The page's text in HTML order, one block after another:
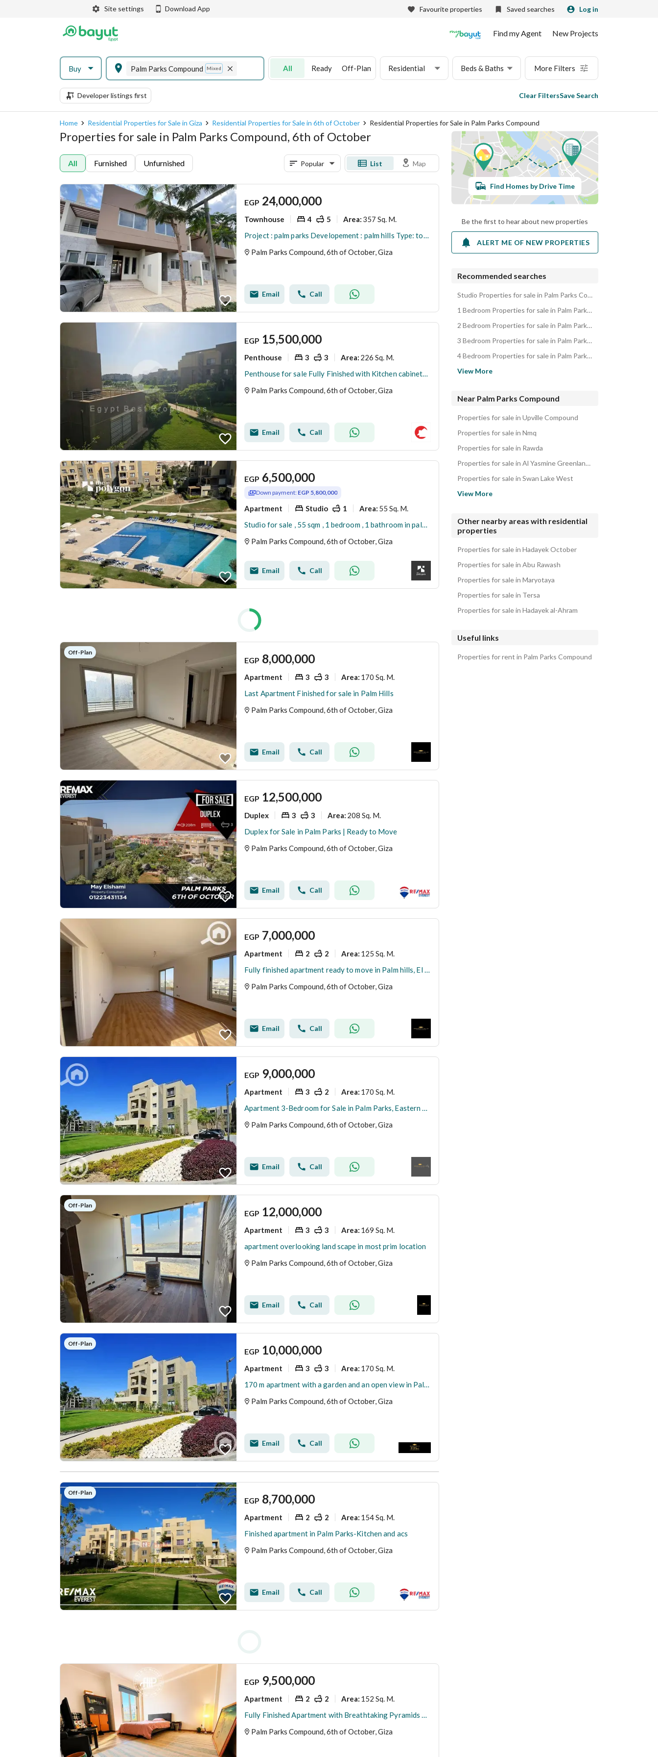
Site settings Download App Favourite properties Saved searches Log in
Find my Agent New Projects
Buy Palm Parks Compound Mixed All Ready Off-Plan Residential Beds & Baths More Filters
Developer listings first Clear FiltersSave Search
Home Residential Properties for Sale in Giza Residential Properties for Sale in 6th of October Residential Properties for Sale in Palm Parks Compound
Properties for sale in Palm Parks Compound, 6th of October
All Furnished Unfurnished Popular List Map
EGP 24,000,000
Townhouse 4 5 Area: 357 Sq. M.
Project : palm parks Developement : palm hills Type: town house middle prime location new extension Bua : 357 Land : 221 Bedrooms : 4 Bathroo
Palm Parks Compound, 6th of October, Giza
Email Call
EGP 15,500,000
Penthouse 3 3 Area: 226 Sq. M.
Penthouse for sale Fully Finished with Kitchen cabinets in Palm Parks palm hills with Open view
Palm Parks Compound, 6th of October, Giza
Email Call
EGP 6,500,000
Down payment: EGP 5,800,000
Apartment Studio 1 Area: 55 Sq. M.
Studio for sale , 55 sqm , 1 bedroom , 1 bathroom in palm parks
Palm Parks Compound, 6th of October, Giza
Email Call
Off-Plan
EGP 8,000,000
Apartment 3 3 Area: 170 Sq. M.
Last Apartment Finished for sale in Palm Hills
Palm Parks Compound, 6th of October, Giza
Email Call
EGP 12,500,000
Duplex 3 3 Area: 208 Sq. M.
Duplex for Sale in Palm Parks | Ready to Move
Palm Parks Compound, 6th of October, Giza
Email Call
EGP 7,000,000
Apartment 2 2 Area: 125 Sq. M.
Fully finished apartment ready to move in Palm hills, El Sheikh Zayed
Palm Parks Compound, 6th of October, Giza
Email Call
EGP 9,000,000
Apartment 3 2 Area: 170 Sq. M.
Apartment 3-Bedroom for Sale in Palm Parks, Eastern Expansions, Directly on Dahshour Road | Fully Finished | Ready to Move
Palm Parks Compound, 6th of October, Giza
Email Call
Off-Plan
EGP 12,000,000
Apartment 3 3 Area: 169 Sq. M.
apartment overlooking land scape in most prim location
Palm Parks Compound, 6th of October, Giza
Email Call
Off-Plan
EGP 10,000,000
Apartment 3 3 Area: 170 Sq. M.
170 m apartment with a garden and an open view in Palm Parks, Eastern Expansions, next to Al-Jazeera Club
Palm Parks Compound, 6th of October, Giza
Email Call
Off-Plan
EGP 8,700,000
Apartment 2 2 Area: 154 Sq. M.
Finished apartment in Palm Parks-Kitchen and acs
Palm Parks Compound, 6th of October, Giza
Email Call
EGP 9,500,000
Apartment 2 2 Area: 152 Sq. M.
Fully Finished Apartment with Breathtaking Pyramids View
Palm Parks Compound, 6th of October, Giza
Find Homes by Drive Time
Be the first to hear about new properties
ALERT ME OF NEW PROPERTIES
Recommended searches
Studio Properties for sale in Palm Parks Compound
1 Bedroom Properties for sale in Palm Parks Compound
2 Bedroom Properties for sale in Palm Parks Compound
3 Bedroom Properties for sale in Palm Parks Compound
4 Bedroom Properties for sale in Palm Parks Compound
View More
Near Palm Parks Compound
Properties for sale in Upville Compound
Properties for sale in Nmq
Properties for sale in Rawda
Properties for sale in Al Yasmine Greenland Compound
Properties for sale in Swan Lake West
Properties for sale in Al Nasayem Compound
Properties for sale in Keeva Compound
View More
Other nearby areas with residential
properties
Properties for sale in Hadayek October
Properties for sale in Abu Rawash
Properties for sale in Maryotaya
Properties for sale in Tersa
Properties for sale in Hadayek al-Ahram
Useful links
Properties for rent in Palm Parks Compound